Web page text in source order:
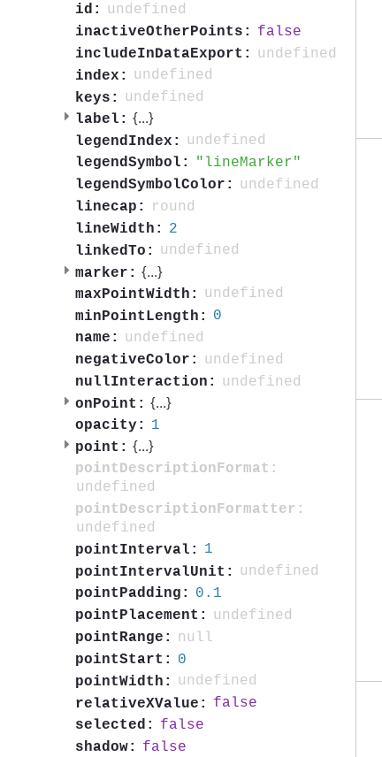
id:
undefined
inactiveOtherPoints:
false
includeInDataExport:
undefined
index:
undefined
keys:
undefined
label: {...}
legendIndex:
undefined
legendSymbol:
lineMarker
legendSymbolColor:
undefined
linecap:
round
lineWidth:
2
linkedTo:
undefined
marker: {...}
maxPointWidth:
undefined
minPointLength:
0
name:
undefined
negativeColor:
undefined
nullInteraction:
undefined
onPoint: {...}
opacity:
1
point: {...}
pointDescriptionFormat:
undefined
pointDescriptionFormatter:
undefined
pointInterval:
1
pointIntervalUnit:
undefined
pointPadding:
0.1
pointPlacement:
undefined
pointRange:
null
pointStart:
0
pointWidth:
undefined
relativeXValue:
false
selected:
false
shadow:
false